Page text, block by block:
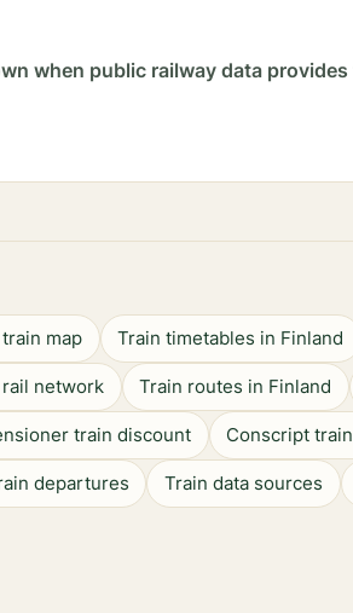
when public railway data provides
map Train timetables in Finland
network Train routes in Finland
train discount Conscript
departures Train data sources